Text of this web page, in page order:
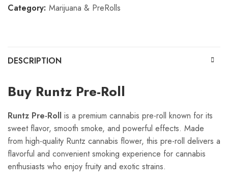
Category: Marijuana & PreRolls
DESCRIPTION
Buy Runtz Pre-Roll
Runtz Pre-Roll is a premium cannabis pre-roll known for its
sweet flavor, smooth smoke, and powerful effects. Made
from high-quality Runtz cannabis flower, this pre-roll delivers a
flavorful and convenient smoking experience for cannabis
enthusiasts who enjoy fruity and exotic strains.